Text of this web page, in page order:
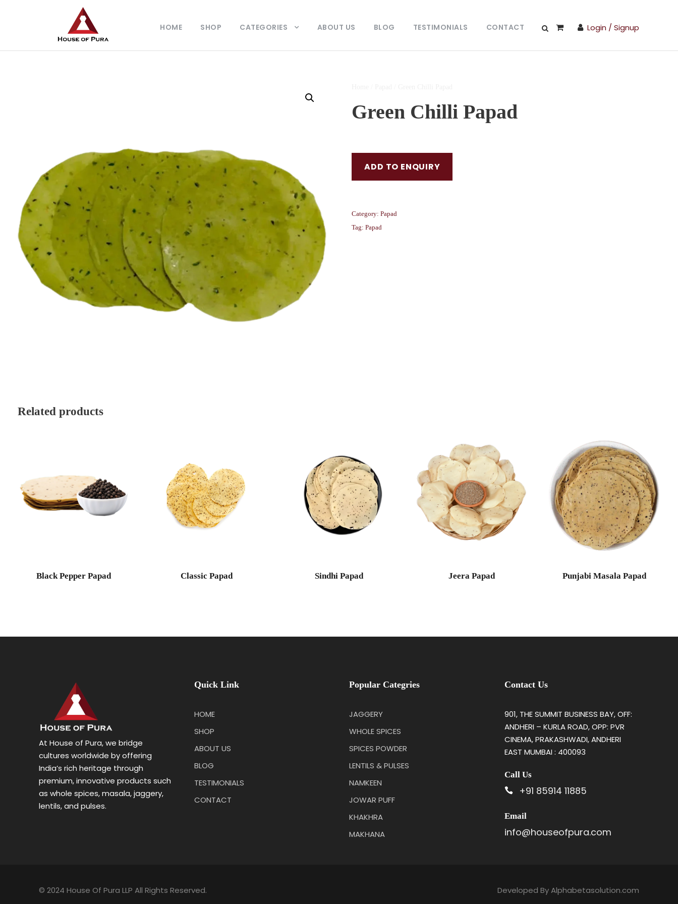
HOME SHOP CATEGORIES ABOUT US BLOG TESTIMONIALS CONTACT Login / Signup
Green Chilli Papad
ADD TO ENQUIRY
Category:Papad
Tag:Papad
Related products
Black Pepper Papad Classic Papad Sindhi Papad Jeera Papad Punjabi Masala Papad
At House of Pura, we bridge
cultures worldwide by offering
India’s rich heritage through
premium, innovative products such
as whole spices, masala, jaggery,
lentils, and pulses.
Quick Link
HOME
SHOP
ABOUT US
BLOG
TESTIMONIALS
CONTACT
Popular Categries
JAGGERY
WHOLE SPICES
SPICES POWDER
LENTILS & PULSES
NAMKEEN
JOWAR PUFF
KHAKHRA
MAKHANA
Contact Us
901, THE SUMMIT BUSINESS BAY, OFF:
ANDHERI – KURLA ROAD, OPP: PVR
CINEMA, PRAKASHWADI, ANDHERI
EAST MUMBAI : 400093
Call Us
+91 85914 11885
Email
info@houseofpura.com
© 2024 House Of Pura LLP All Rights Reserved. Developed ByAlphabetasolution.com